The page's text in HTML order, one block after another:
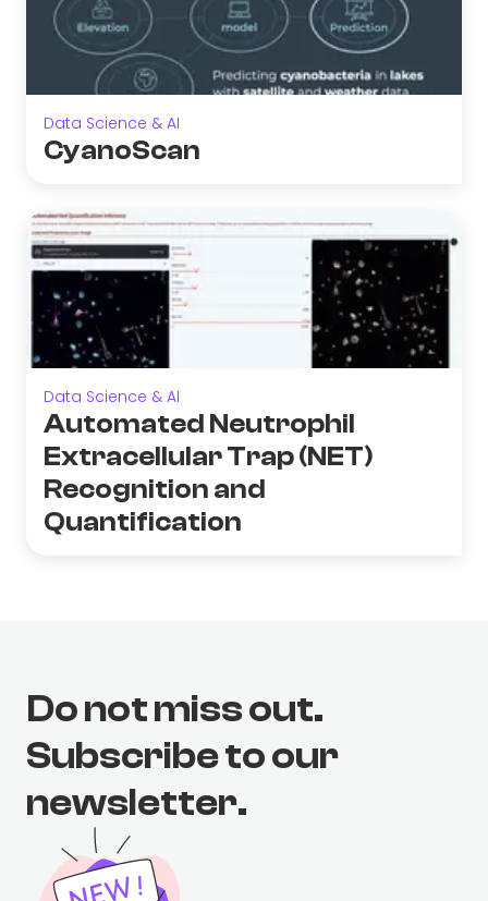
Data Science & AI
CyanoScan
Data Science & AI
Automated Neutrophil
Extracellular Trap (NET)
Recognition and
Quantification
Do not miss out.
Subscribe to our
newsletter.